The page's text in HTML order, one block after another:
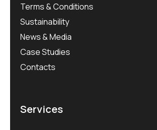
Terms & Conditions
Sustainability
News & Media
Case Studies
Contacts
Services